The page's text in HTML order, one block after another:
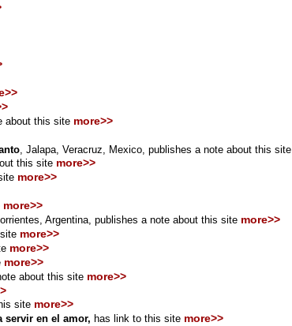
about this site more>>
, Jalapa, Veracruz, Mexico, publishes a note about this site
this site more>>
more>>
more>>
Argentina, publishes a note about this site more>>
more>>
more>>
more>>
about this site more>>
site more>>
servir en el amor, has link to this site more>>